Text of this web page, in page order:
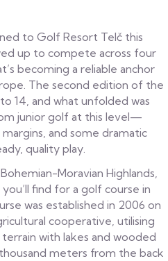
to Golf Resort Telč this
up to compete across four
becoming a reliable anchor
The second edition of the
14, and what unfolded was
junior golf at this level—
and some dramatic
quality play.
Moravian Highlands,
find for a golf course in
was established in 2006 on
cooperative, utilising
with lakes and wooded
meters from the back